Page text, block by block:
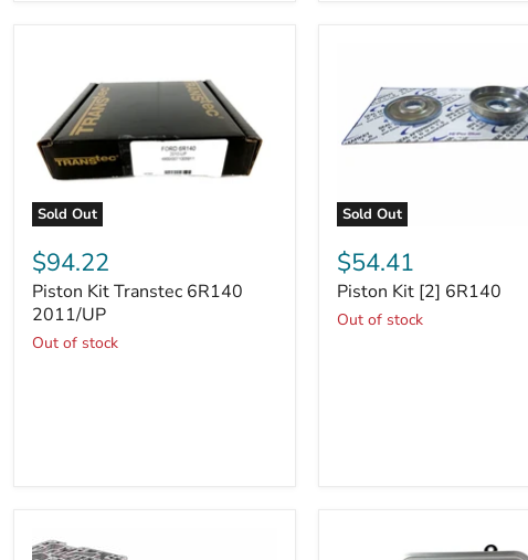
Sold Out
Kit
Transtec
6R140
2011/UP
$94.22
Piston Kit Transtec 6R140
2011/UP
Out of stock
Sold Out
Kit
[2]
6R140
$54.41
Piston Kit [2] 6R140
Out of stock